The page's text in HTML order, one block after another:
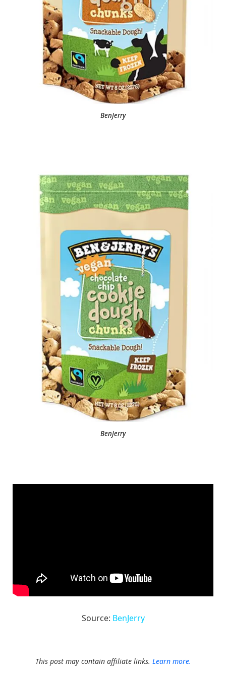
BenJerry
BenJerry
Source: BenJerry
This post may contain affiliate links. Learn more.